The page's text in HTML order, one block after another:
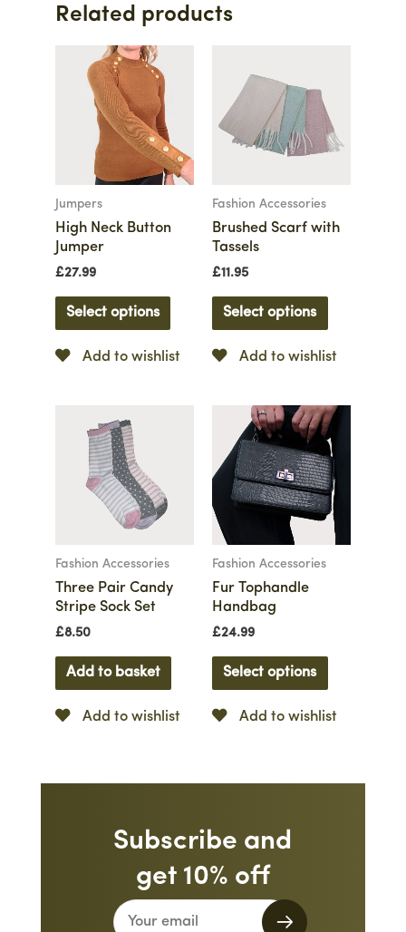
Related products
Jumpers
High Neck Button
Jumper
£27.99
Select options
Add to wishlist
Fashion Accessories
Brushed Scarf with
Tassels
£11.95
Select options
Add to wishlist
Fashion Accessories
Three Pair Candy
Stripe Sock Set
£8.50
Add to basket
Add to wishlist
Fashion Accessories
Fur Tophandle
Handbag
£24.99
Select options
Add to wishlist
Subscribe and
get 10% off